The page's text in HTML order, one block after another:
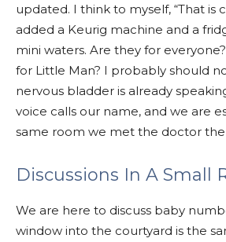
updated. I think to myself, “That is
added a Keurig machine and a
mini waters. Are they for
for Little Man? I probably should
nervous bladder is already
voice calls our name, and we are
same room we met the doctor
Discussions In A Small
We are here to discuss baby
window into the courtyard is the